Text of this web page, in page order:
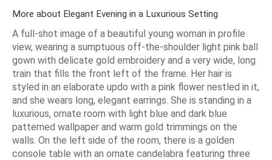
More about Elegant Evening in a Luxurious Setting
A full-shot image of a beautiful young woman in profile
view, wearing a sumptuous off-the-shoulder light pink ball
gown with delicate gold embroidery and a very wide, long
train that fills the front left of the frame. Her hair is
styled in an elaborate updo with a pink flower nestled in it,
and she wears long, elegant earrings. She is standing in a
luxurious, ornate room with light blue and dark blue
patterned wallpaper and warm gold trimmings on the
walls. On the left side of the room, there is a golden
console table with an ornate candelabra featuring three